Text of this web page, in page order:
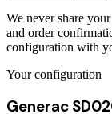
We never share
and order
configuration with
Your configuration
Generac